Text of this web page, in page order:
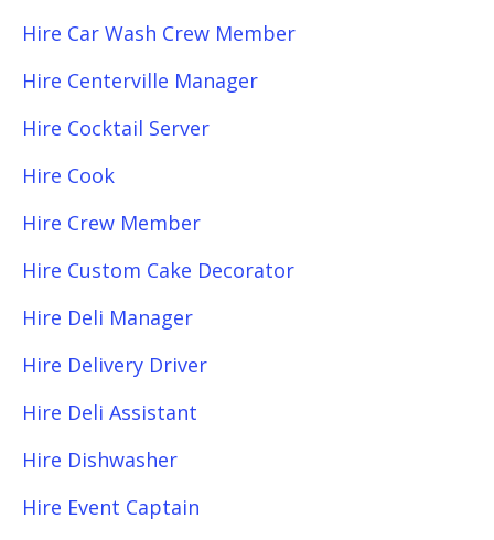
Hire Car Wash Crew Member
Hire Centerville Manager
Hire Cocktail Server
Hire Cook
Hire Crew Member
Hire Custom Cake Decorator
Hire Deli Manager
Hire Delivery Driver
Hire Deli Assistant
Hire Dishwasher
Hire Event Captain